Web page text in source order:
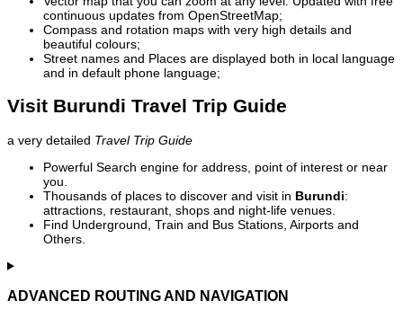
continuous updates from OpenStreetMap;
Compass and rotation maps with very high details and
beautiful colours;
Street names and Places are displayed both in local language
and in default phone language;
Visit Burundi Travel Trip Guide
a very detailed Travel Trip Guide
Powerful Search engine for address, point of interest or near
you.
Thousands of places to discover and visit in Burundi:
attractions, restaurant, shops and night-life venues.
Find Underground, Train and Bus Stations, Airports and
Others.
ADVANCED ROUTING AND NAVIGATION